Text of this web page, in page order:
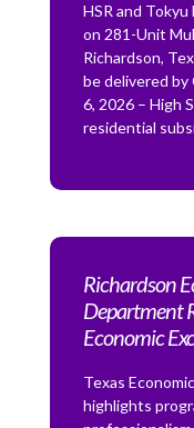
HSR and
on 281-Unit
Richardson,
be delivered by
6, 2026 – High
residential
Richardson
Department
Economic
Texas
highlights